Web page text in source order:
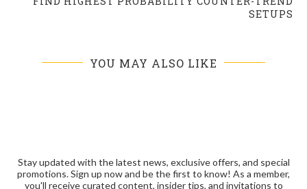
SETUPS
YOU MAY ALSO LIKE
Stay updated with the latest news, exclusive offers, and special
promotions. Sign up now and be the first to know! As a member,
you'll receive curated content, insider tips, and invitations to